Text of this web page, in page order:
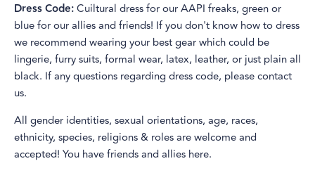
Dress Code:Cuiltural dress for our AAPI freaks, green or
blue for our allies and friends! If you don't know how to dress
we recommend wearing your best gear which could be
lingerie, furry suits, formal wear, latex, leather, or just plain all
black. If any questions regarding dress code, please contact
us.
All gender identities, sexual orientations, age, races,
ethnicity, species, religions & roles are welcome and
accepted! You have friends and allies here.